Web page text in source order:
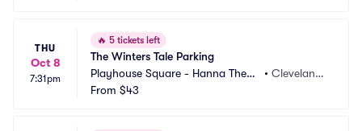
THU
Oct 8
7:31pm
🔥 5 tickets left
The Winters Tale Parking
Playhouse Square - Hanna Theatr
e Parking
•Cleveland,
From $43